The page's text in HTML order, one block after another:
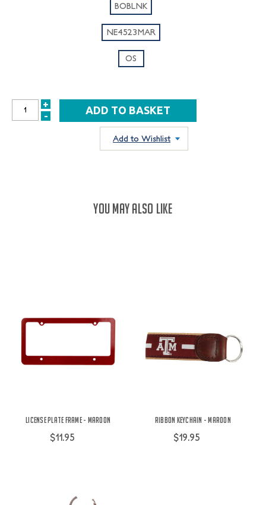
BOBLNK
NE4523MAR
OS
INCREASE
+
DECREASE
-
Add to Wishlist
YOU MAY ALSO LIKE
License Plate Frame - Maroon
$11.95
Ribbon Keychain - Maroon
$19.95